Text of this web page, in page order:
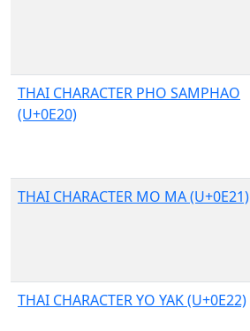
THAI CHARACTER PHO SAMPHAO
(U+0E20)
THAI CHARACTER MO MA (U+0E21)
THAI CHARACTER YO YAK (U+0E22)